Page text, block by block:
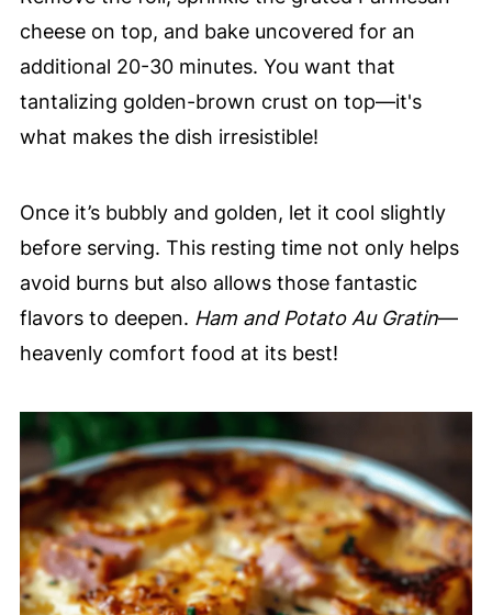
cheese on top, and bake uncovered for an
additional 20-30 minutes. You want that
tantalizing golden-brown crust on top—it's
what makes the dish irresistible!
Once it’s bubbly and golden, let it cool slightly
before serving. This resting time not only helps
avoid burns but also allows those fantastic
flavors to deepen. Ham and Potato Au Gratin—
heavenly comfort food at its best!